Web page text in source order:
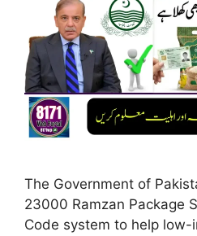
The Government of
23000 Ramzan Package
Code system to help low-